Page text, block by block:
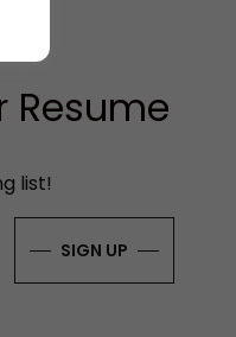
Resume
list!
SIGN UP